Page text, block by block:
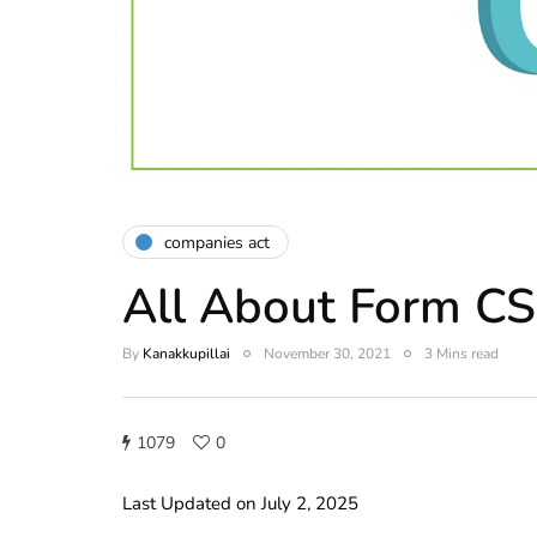
companies act
All About Form
By Kanakkupillai November 30, 2021 3 Mins read
1079 0
Last Updated on July 2, 2025